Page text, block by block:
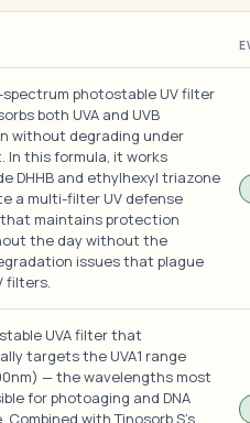
spectrum photostable UV filter
both UVA and UVB
without degrading under
In this formula, it works
DHHB and ethylhexyl triazone
a multi-filter UV defense
maintains protection
the day without the
issues that plague
filters.
UVA filter that
targets the UVA1 range
— the wavelengths most
for photoaging and DNA
Combined with Tinosorb S's